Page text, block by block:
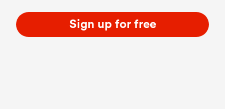
Sign up for free